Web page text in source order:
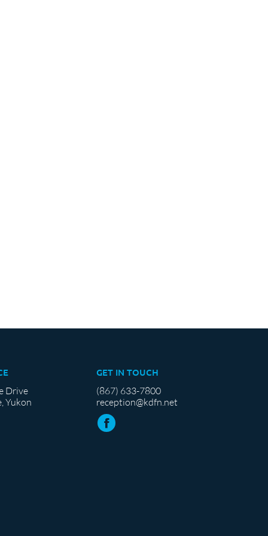
Drive
Yukon
GET IN TOUCH
(867) 633-7800
reception@kdfn.net